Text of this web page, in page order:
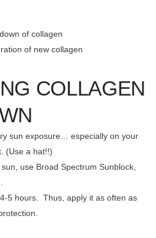
of collagen
of new collagen
COLLAGEN
sun exposure… especially on your
(Use a hat!!)
use Broad Spectrum Sunblock,
5 hours. Thus, apply it as often as